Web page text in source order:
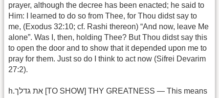
prayer, although the decree has been enacted; he said to
Him: I learned to do so from Thee, for Thou didst say to
me, (Exodus 32:10; cf. Rashi thereon) “And now, leave Me
alone”. Was I, then, holding Thee? But Thou didst say this
to open the door and to show that it depended upon me to
pray for them. Just so do I think to act now (Sifrei Devarim
27:2).
h.את גדלך [TO SHOW] THY GREATNESS — This means